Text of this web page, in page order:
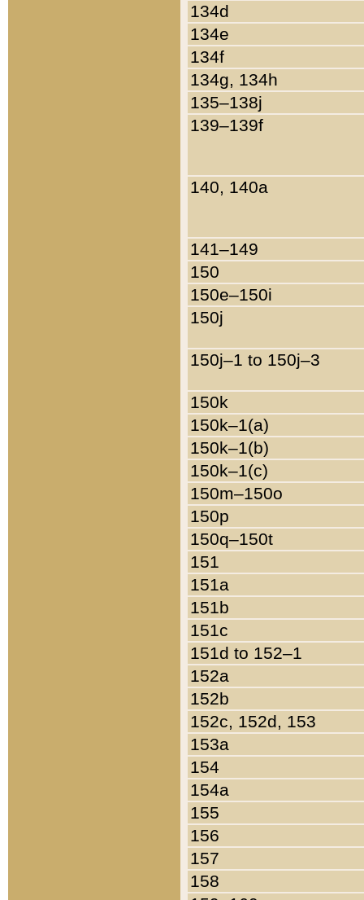
134d
134e
134f
134g, 134h
135–138j
139–139f
140, 140a
141–149
150
150e–150i
150j
150j–1 to 150j–3
150k
150k–1(a)
150k–1(b)
150k–1(c)
150m–150o
150p
150q–150t
151
151a
151b
151c
151d to 152–1
152a
152b
152c, 152d, 153
153a
154
154a
155
156
157
158